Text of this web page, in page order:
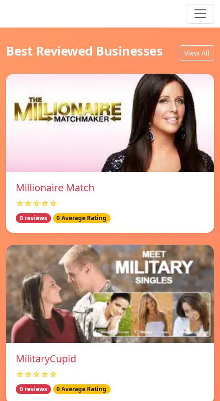
Best Reviewed Businesses View All
Millionaire Match
☆☆☆☆☆
0 reviews 0 Average Rating
MilitaryCupid
☆☆☆☆☆
0 reviews 0 Average Rating